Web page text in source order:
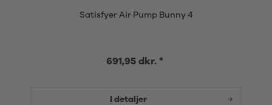
Satisfyer Air Pump Bunny 4
691,95 dkr. *
I detaljer